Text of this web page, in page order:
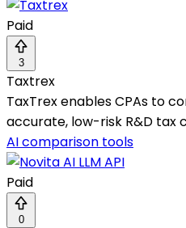
Paid
3
Taxtrex
TaxTrex enables CPAs to
accurate, low-risk R&D tax
AI comparison tools
Paid
0